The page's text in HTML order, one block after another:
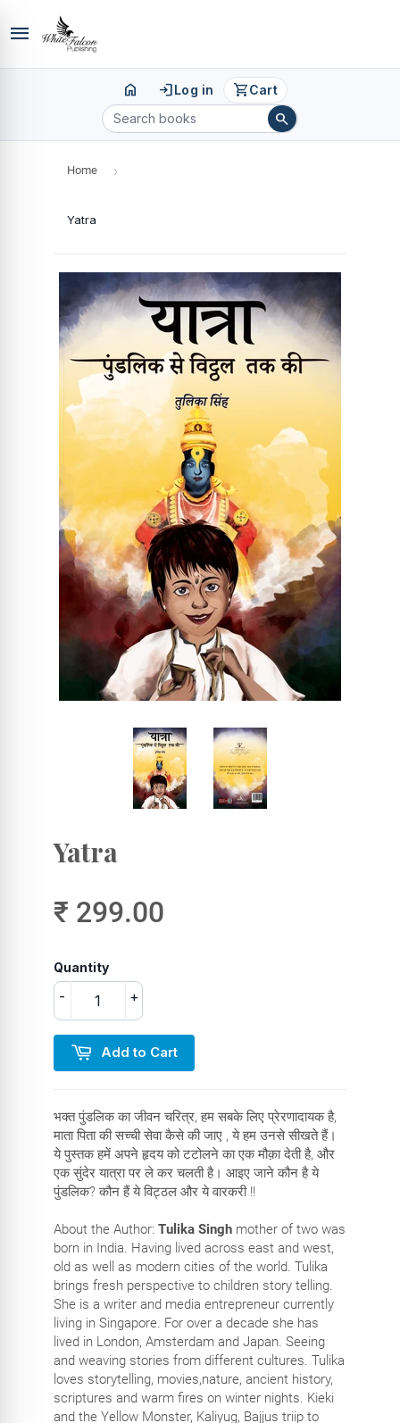
menu
home loginLog in shopping_cartCart
search
Home ›
Yatra
Yatra
₹ 299.00
Quantity
+
-
Add to Cart
भक्त पुंडलिक का जीवन चरित्र, हम सबके लिए प्रेरणादायक है,
माता पिता की सच्ची सेवा कैसे की जाए , ये हम उनसे सीखते हैं।
ये पुस्तक हमें अपने हृदय को टटोलने का एक मौक़ा देती है, और
एक सुंदेर यात्रा पर ले कर चलती है। आइए जाने कौन है ये
पुंडलिक? कौन हैं ये विट्ठल और ये वारकरी !!
About the Author: Tulika Singhmother of two was
born in India. Having lived across east and west,
old as well as modern cities of the world. Tulika
brings fresh perspective to children story telling.
She is a writer and media entrepreneur currently
living in Singapore. For over a decade she has
lived in London, Amsterdam and Japan. Seeing
and weaving stories from different cultures. Tulika
loves storytelling, movies,nature, ancient history,
scriptures and warm fires on winter nights. Kieki
and the Yellow Monster, Kaliyug, Bajjus triip to